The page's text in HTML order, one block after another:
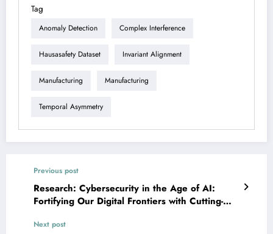
Tag
Anomaly Detection Complex Interference
Hausasafety Dataset Invariant Alignment
Manufacturing Manufacturing
Temporal Asymmetry
Previous post
Research: Cybersecurity in the Age of AI:
Fortifying Our Digital Frontiers with Cutting-
Next post